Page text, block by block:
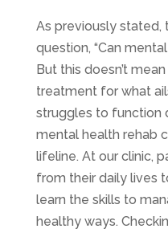
As previously stated,
question, “Can
But this doesn’t
treatment for what
struggles to function
mental health rehab
lifeline. At our clinic,
from their daily lives
learn the skills to
healthy ways.